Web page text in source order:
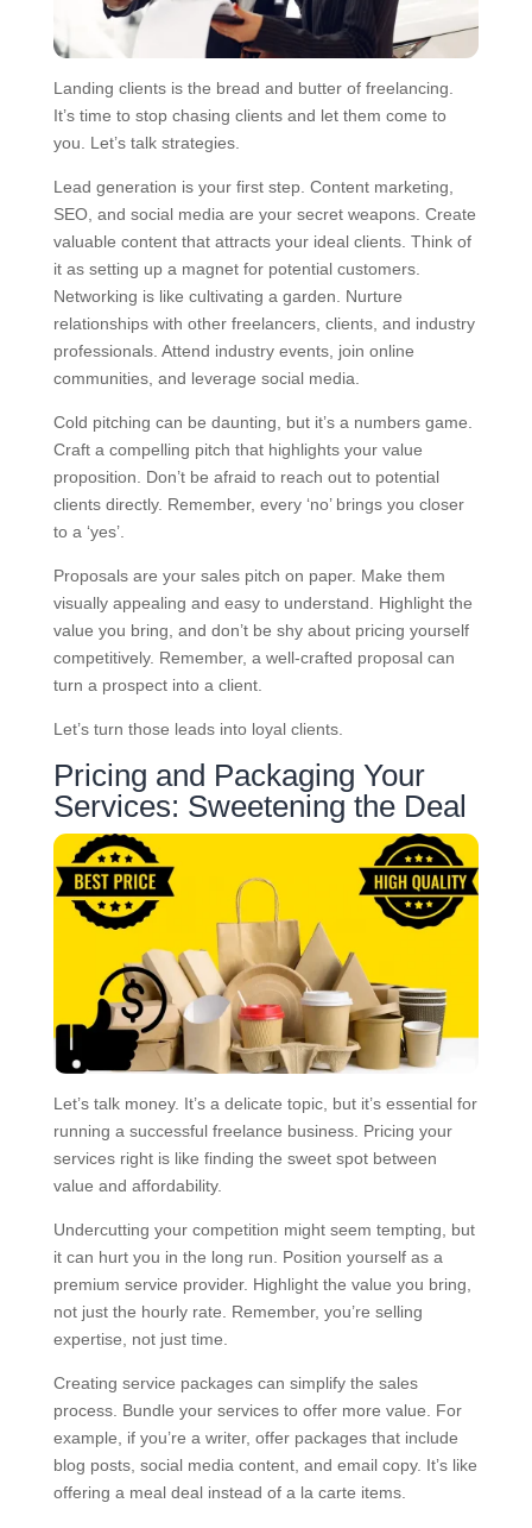
Landing clients is the bread and butter of freelancing.
It’s time to stop chasing clients and let them come to
you. Let’s talk strategies.
Lead generation is your first step. Content marketing,
SEO, and social media are your secret weapons. Create
valuable content that attracts your ideal clients. Think of
it as setting up a magnet for potential customers.
Networking is like cultivating a garden. Nurture
relationships with other freelancers, clients, and industry
professionals. Attend industry events, join online
communities, and leverage social media.
Cold pitching can be daunting, but it’s a numbers game.
Craft a compelling pitch that highlights your value
proposition. Don’t be afraid to reach out to potential
clients directly. Remember, every ‘no’ brings you closer
to a ‘yes’.
Proposals are your sales pitch on paper. Make them
visually appealing and easy to understand. Highlight the
value you bring, and don’t be shy about pricing yourself
competitively. Remember, a well-crafted proposal can
turn a prospect into a client.
Let’s turn those leads into loyal clients.
Pricing and Packaging Your
Services: Sweetening the Deal
Let’s talk money. It’s a delicate topic, but it’s essential for
running a successful freelance business. Pricing your
services right is like finding the sweet spot between
value and affordability.
Undercutting your competition might seem tempting, but
it can hurt you in the long run. Position yourself as a
premium service provider. Highlight the value you bring,
not just the hourly rate. Remember, you’re selling
expertise, not just time.
Creating service packages can simplify the sales
process. Bundle your services to offer more value. For
example, if you’re a writer, offer packages that include
blog posts, social media content, and email copy. It’s like
offering a meal deal instead of a la carte items.